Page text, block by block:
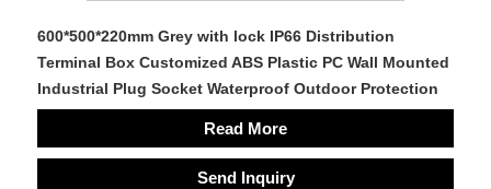
600*500*220mm Grey with lock IP66 Distribution
Terminal Box Customized ABS Plastic PC Wall Mounted
Industrial Plug Socket Waterproof Outdoor Protection
Read More
Send Inquiry